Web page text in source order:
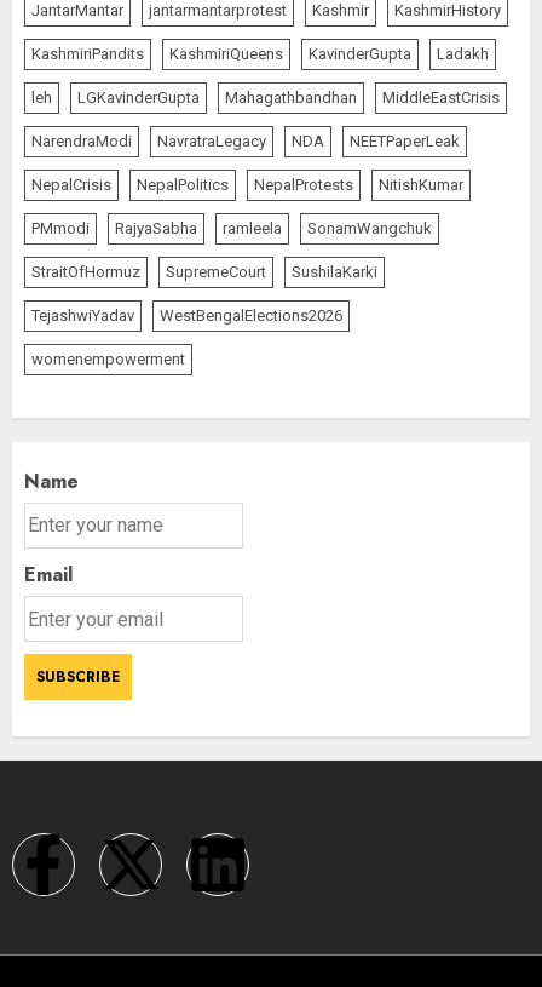
JantarMantar jantarmantarprotest Kashmir KashmirHistory
KashmiriPandits KashmiriQueens KavinderGupta Ladakh
leh LGKavinderGupta Mahagathbandhan MiddleEastCrisis
NarendraModi NavratraLegacy NDA NEETPaperLeak
NepalCrisis NepalPolitics NepalProtests NitishKumar
PMmodi RajyaSabha ramleela SonamWangchuk
StraitOfHormuz SupremeCourt SushilaKarki
TejashwiYadav WestBengalElections2026
womenempowerment
Name
Email